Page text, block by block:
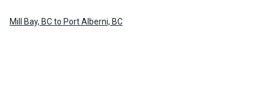
Mill Bay, BC to Port Alberni, BC